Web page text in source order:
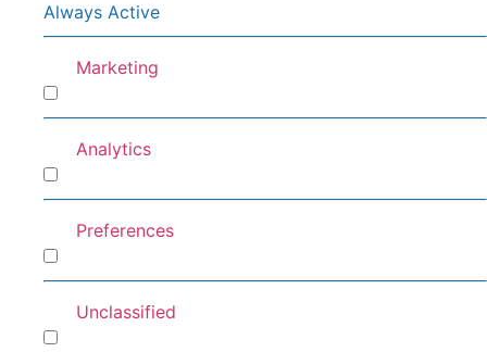
Always Active
Marketing
Analytics
Preferences
Unclassified